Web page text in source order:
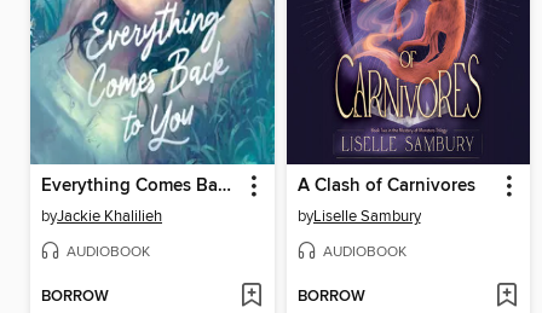
Everything Comes Back to You
byJackie Khalilieh
AUDIOBOOK
BORROW
A Clash of Carnivores
byLiselle Sambury
AUDIOBOOK
BORROW